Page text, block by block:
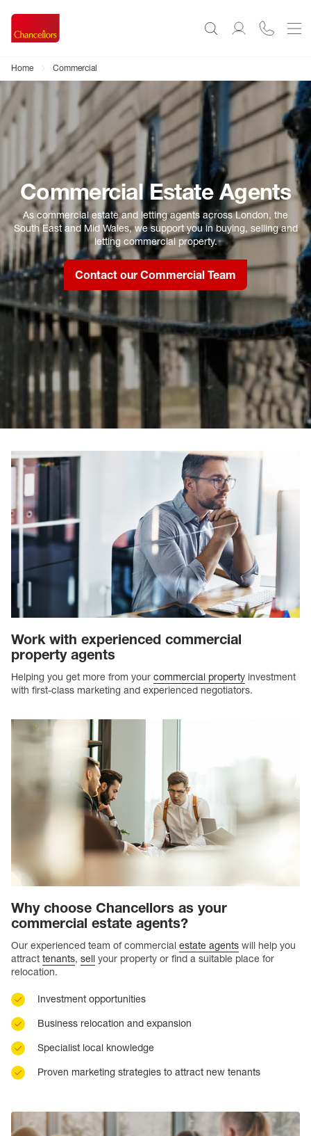
Home Commercial
Commercial Estate Agents
As commercial estate and letting agents across London, the
South East and Mid Wales, we support you in buying, selling and
letting commercial property.
Contact our Commercial Team
Work with experienced commercial
property agents
Helping you get more from your commercial property investment
with first-class marketing and experienced negotiators.
Why choose Chancellors as your
commercial estate agents?
Our experienced team of commercial estate agents will help you
attract tenants, sell your property or find a suitable place for
relocation.
Investment opportunities
Business relocation and expansion
Specialist local knowledge
Proven marketing strategies to attract new tenants